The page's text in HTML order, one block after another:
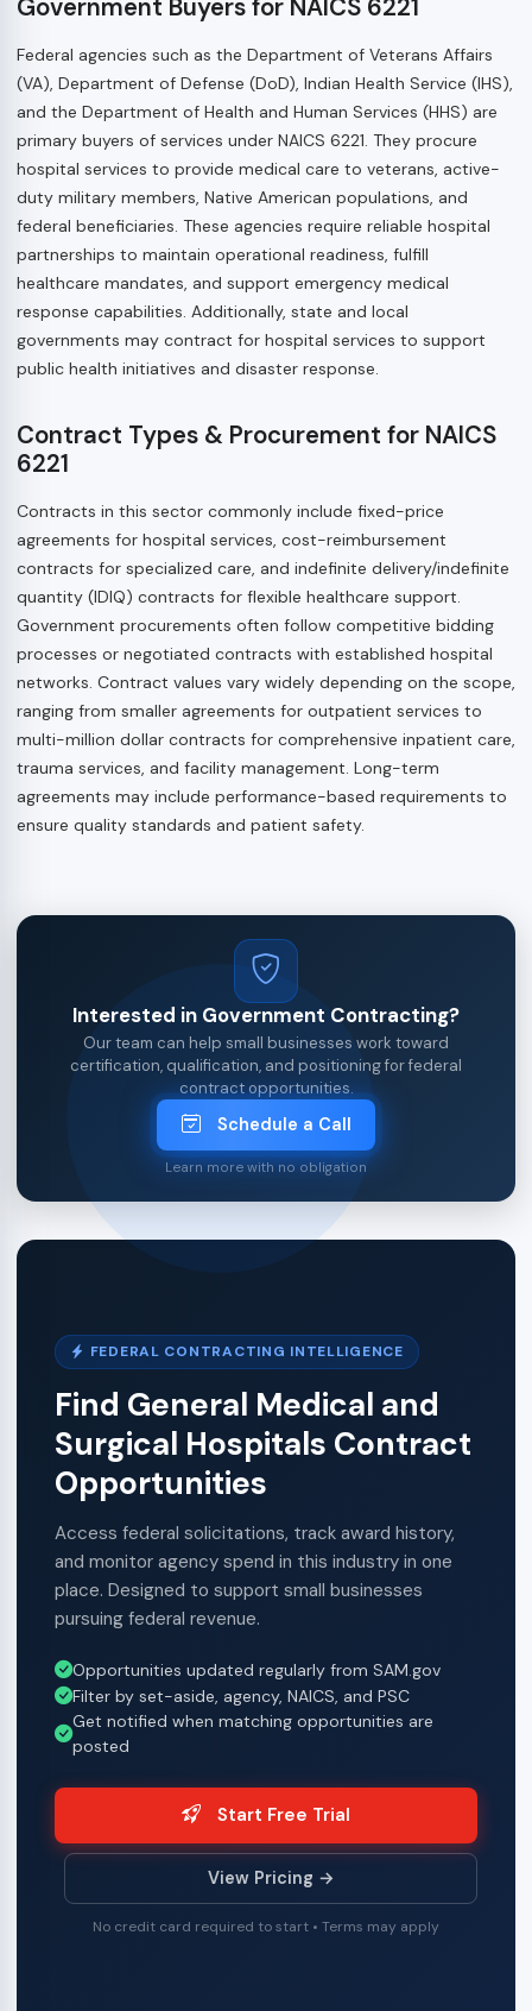
Government Buyers for NAICS 6221
Federal agencies such as the Department of Veterans Affairs
(VA), Department of Defense (DoD), Indian Health Service (IHS),
and the Department of Health and Human Services (HHS) are
primary buyers of services under NAICS 6221. They procure
hospital services to provide medical care to veterans, active-
duty military members, Native American populations, and
federal beneficiaries. These agencies require reliable hospital
partnerships to maintain operational readiness, fulfill
healthcare mandates, and support emergency medical
response capabilities. Additionally, state and local
governments may contract for hospital services to support
public health initiatives and disaster response.
Contract Types & Procurement for NAICS
6221
Contracts in this sector commonly include fixed-price
agreements for hospital services, cost-reimbursement
contracts for specialized care, and indefinite delivery/indefinite
quantity (IDIQ) contracts for flexible healthcare support.
Government procurements often follow competitive bidding
processes or negotiated contracts with established hospital
networks. Contract values vary widely depending on the scope,
ranging from smaller agreements for outpatient services to
multi-million dollar contracts for comprehensive inpatient care,
trauma services, and facility management. Long-term
agreements may include performance-based requirements to
ensure quality standards and patient safety.
Interested in Government Contracting?
Our team can help small businesses work toward
certification, qualification, and positioning for federal
contract opportunities.
Schedule a Call
Learn more with no obligation
FEDERAL CONTRACTING INTELLIGENCE
Find General Medical and
Surgical Hospitals Contract
Opportunities
Access federal solicitations, track award history,
and monitor agency spend in this industry in one
place. Designed to support small businesses
pursuing federal revenue.
Opportunities updated regularly from SAM.gov
Filter by set-aside, agency, NAICS, and PSC
Get notified when matching opportunities are
posted
Start Free Trial
View Pricing →
No credit card required to start • Terms may apply